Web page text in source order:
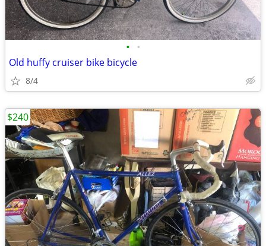
• •
Old huffy cruiser bike bicycle
8/4
$240